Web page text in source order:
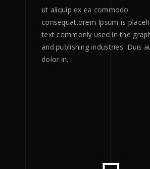
ut aliquip ex ea commodo
consequat.orem Ipsum is
text commonly used in the
and publishing industries. Duis
dolor in.